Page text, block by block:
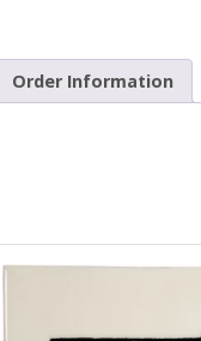
Order Information